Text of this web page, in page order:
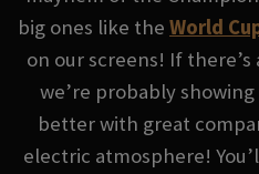
big ones like the World
on our screens! If
we’re probably
better with great
electric atmosphere!